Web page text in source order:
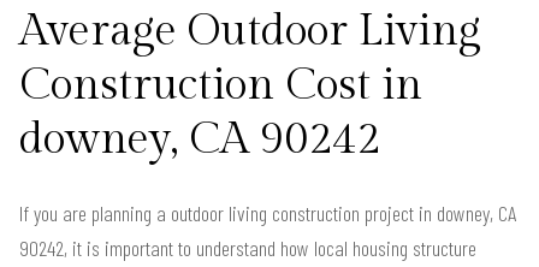
Average Outdoor Living
Construction Cost in
downey, CA 90242
If you are planning a outdoor living construction project in downey, CA
90242, it is important to understand how local housing structure